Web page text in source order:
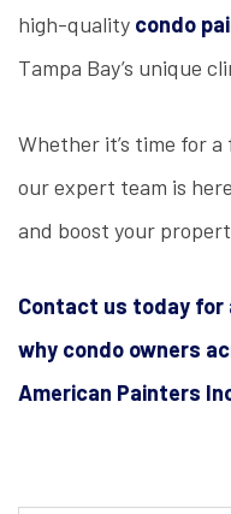
high-quality condo
Tampa Bay’s unique
Whether it’s time for
our expert team is
and boost your
Contact us today
why condo owners
American Painters